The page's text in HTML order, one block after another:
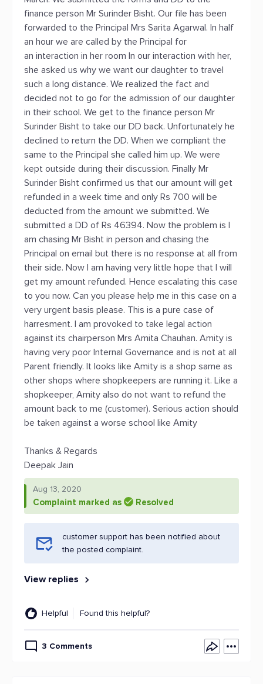
finance person Mr Surinder Bisht. Our file has been
forwarded to the Principal Mrs Sarita Agarwal. In half
an hour we are called by the Principal for
an interaction in her room In our interaction with her,
she asked us why we want our daughter to travel
such a long distance. We realized the fact and
decided not to go for the admission of our daughter
in their school. We get to the finance person Mr
Surinder Bisht to take our DD back. Unfortunately he
declined to return the DD. When we compliant the
same to the Principal she called him up. We were
kept outside during their discussion. Finally Mr
Surinder Bisht confirmed us that our amount will get
refunded in a week time and only Rs 700 will be
deducted from the amount we submitted. We
submitted a DD of Rs 46394. Now the problem is I
am chasing Mr Bisht in person and chasing the
Principal on email but there is no response at all from
their side. Now I am having very little hope that I will
get my amount refunded. Hence escalating this case
to you now. Can you please help me in this case on a
very urgent basis please. This is a pure case of
harresment. I am provoked to take legal action
against its chairperson Mrs Amita Chauhan. Amity is
having very poor Internal Governance and is not at all
Parent friendly. It looks like Amity is a shop same as
other shops where shopkeepers are running it. Like a
shopkeeper, Amity also do not want to refund the
amount back to me (customer). Serious action should
be taken against a worse school like Amity
Thanks & Regards
Deepak Jain
Aug 13, 2020
Complaint marked as Resolved
customer support has been notified about
the posted complaint.
View replies
Helpful Found this helpful?
3 Comments